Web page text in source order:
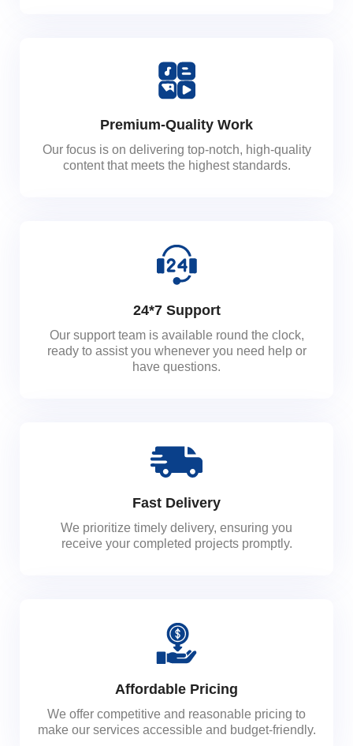
Premium-Quality Work
Our focus is on delivering top-notch, high-quality
content that meets the highest standards.
24*7 Support
Our support team is available round the clock,
ready to assist you whenever you need help or
have questions.
Fast Delivery
We prioritize timely delivery, ensuring you
receive your completed projects promptly.
Affordable Pricing
We offer competitive and reasonable pricing to
make our services accessible and budget-friendly.